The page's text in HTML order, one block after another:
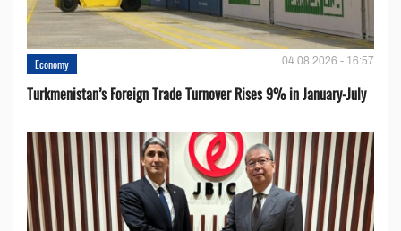
Economy 04.08.2026 - 16:57
Turkmenistan’s Foreign Trade Turnover Rises 9% in January-July